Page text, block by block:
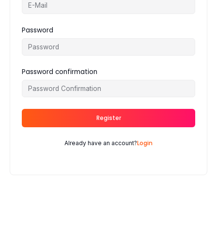
Password
Password confirmation
Register
Already have an account?Login